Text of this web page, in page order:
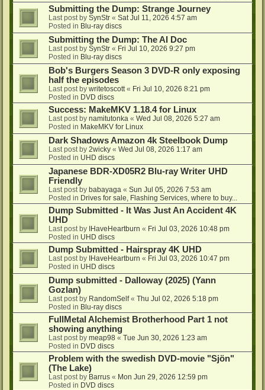
Submitting the Dump: Strange Journey
Last post by SynStr « Sat Jul 11, 2026 4:57 am
Posted in Blu-ray discs
Submitting the Dump: The AI Doc
Last post by SynStr « Fri Jul 10, 2026 9:27 pm
Posted in Blu-ray discs
Bob's Burgers Season 3 DVD-R only exposing
half the episodes
Last post by writetoscott « Fri Jul 10, 2026 8:21 pm
Posted in DVD discs
Success: MakeMKV 1.18.4 for Linux
Last post by namitutonka « Wed Jul 08, 2026 5:27 am
Posted in MakeMKV for Linux
Dark Shadows Amazon 4k Steelbook Dump
Last post by 2wicky « Wed Jul 08, 2026 1:17 am
Posted in UHD discs
Japanese BDR-XD05R2 Blu-ray Writer UHD
Friendly
Last post by babayaga « Sun Jul 05, 2026 7:53 am
Posted in Drives for sale, Flashing Services, where to buy...
Dump Submitted - It Was Just An Accident 4K
UHD
Last post by IHaveHeartburn « Fri Jul 03, 2026 10:48 pm
Posted in UHD discs
Dump Submitted - Hairspray 4K UHD
Last post by IHaveHeartburn « Fri Jul 03, 2026 10:47 pm
Posted in UHD discs
Dump submitted - Dalloway (2025) (Yann
Gozlan)
Last post by RandomSelf« Thu Jul 02, 2026 5:18 pm
Posted in Blu-ray discs
FullMetal Alchemist Brotherhood Part 1 not
showing anything
Last post by meap98 « Tue Jun 30, 2026 1:23 am
Posted in DVD discs
Problem with the swedish DVD-movie "Sjön"
(The Lake)
Last post by Barrus « Mon Jun 29, 2026 12:59 pm
Posted in DVD discs